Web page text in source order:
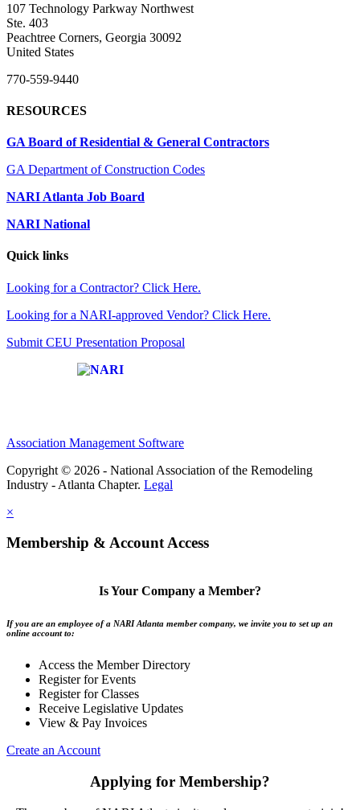
107 Technology Parkway Northwest
Ste. 403
Peachtree Corners, Georgia 30092
United States
770-559-9440
RESOURCES
GA Board of Residential & General Contractors
GA Department of Construction Codes
NARI Atlanta Job Board
NARI National
Quick links
Looking for a Contractor? Click Here.
Looking for a NARI-approved Vendor? Click Here.
Submit CEU Presentation Proposal
Association Management Software
Copyright © 2026 - National Association of the Remodeling
Industry - Atlanta Chapter. Legal
×
Membership & Account Access
Is Your Company a Member?
If you are an employee of a NARI Atlanta member company, we invite you to set up an
online account to:
Access the Member Directory
Register for Events
Register for Classes
Receive Legislative Updates
View & Pay Invoices
Create an Account
Applying for Membership?